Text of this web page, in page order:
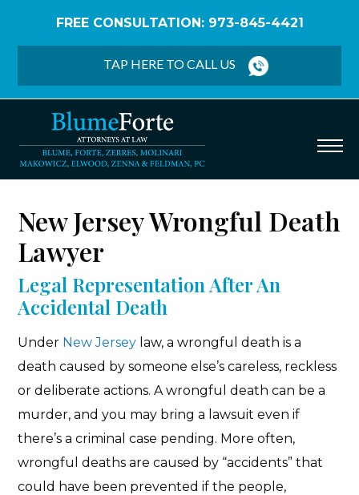
FREE CONSULTATION: 973-845-4421
TAP HERE TO CALL US
New Jersey Wrongful Death
Lawyer
Legal Representation After An
Accidental Death
Under New Jersey law, a wrongful death is a
death caused by someone else’s careless, reckless
or deliberate actions. A wrongful death can be a
murder, and you may bring a lawsuit even if
there’s a criminal case pending. More often,
wrongful deaths are caused by “accidents” that
could have been prevented if the people,